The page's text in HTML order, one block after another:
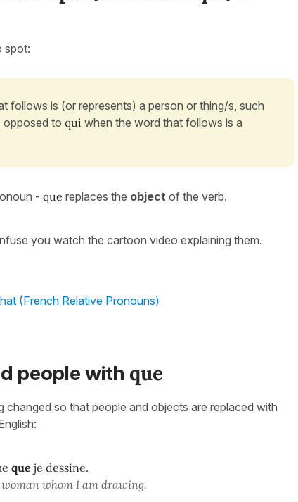
spot:
follows is (or represents) a person or thing/s, such
opposed to qui when the word that follows is a
- que replaces the object of the verb.
you watch the cartoon video explaining them.
(French Relative Pronouns)
people with que
changed so that people and objects are replaced with
que je dessine.
whom I am drawing.